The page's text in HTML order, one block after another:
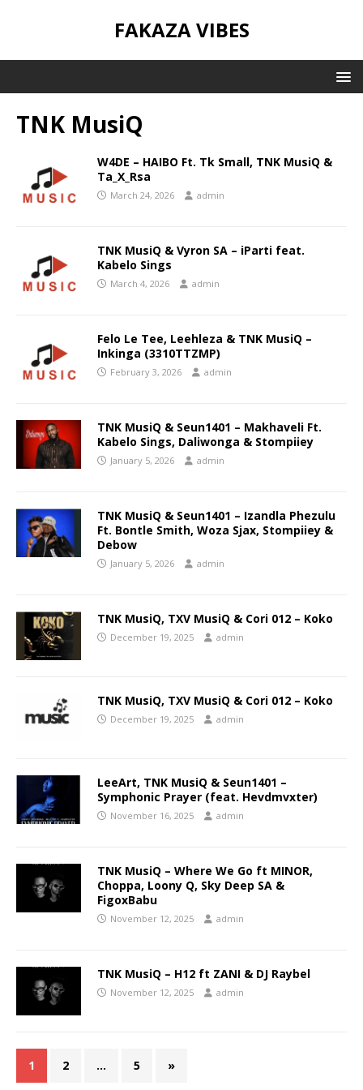
FAKAZA VIBES
TNK MusiQ
W4DE – HAIBO Ft. Tk Small, TNK MusiQ &
Ta_X_Rsa
March 24, 2026 admin
TNK MusiQ & Vyron SA – iParti feat.
Kabelo Sings
March 4, 2026 admin
Felo Le Tee, Leehleza & TNK MusiQ –
Inkinga (3310TTZMP)
February 3, 2026 admin
TNK MusiQ & Seun1401 – Makhaveli Ft.
Kabelo Sings, Daliwonga & Stompiiey
January 5, 2026 admin
TNK MusiQ & Seun1401 – Izandla Phezulu
Ft. Bontle Smith, Woza Sjax, Stompiiey &
Debow
January 5, 2026 admin
TNK MusiQ, TXV MusiQ & Cori 012 – Koko
December 19, 2025 admin
TNK MusiQ, TXV MusiQ & Cori 012 – Koko
December 19, 2025 admin
LeeArt, TNK MusiQ & Seun1401 –
Symphonic Prayer (feat. Hevdmvxter)
November 16, 2025 admin
TNK MusiQ – Where We Go ft MINOR,
Choppa, Loony Q, Sky Deep SA &
FigoxBabu
November 12, 2025 admin
TNK MusiQ – H12 ft ZANI & DJ Raybel
November 12, 2025 admin
1 2 … 5 »